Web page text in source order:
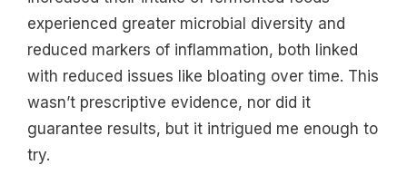
experienced greater microbial diversity and
reduced markers of inflammation, both linked
with reduced issues like bloating over time. This
wasn’t prescriptive evidence, nor did it
guarantee results, but it intrigued me enough to
try.